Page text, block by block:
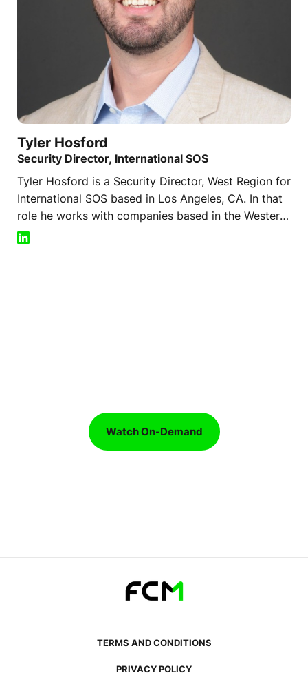
Tyler Hosford
Security Director, International SOS
Tyler Hosford is a Security Director, West Region for
International SOS based in Los Angeles, CA. In that
role he works with companies based in the Western
US that operate around the world on issues of
Watch On-Demand
TERMS AND CONDITIONS
PRIVACY POLICY